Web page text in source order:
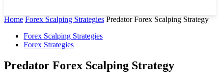
Home Forex Scalping Strategies Predator Forex Scalping Strategy
Forex Scalping Strategies
Forex Strategies
Predator Forex Scalping Strategy